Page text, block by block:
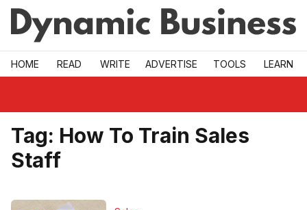
Skip to main
HOME READ WRITE ADVERTISE TOOLS LEARN
Tag: How To Train Sales
Staff